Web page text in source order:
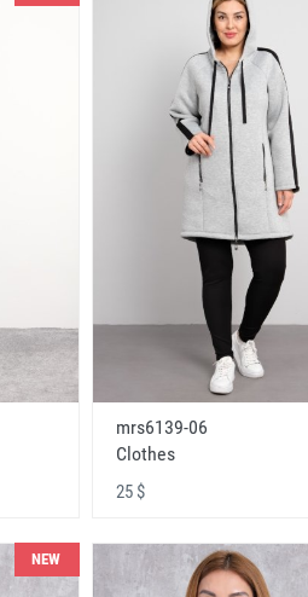
mrs6139-06
Clothes
25 $
NEW